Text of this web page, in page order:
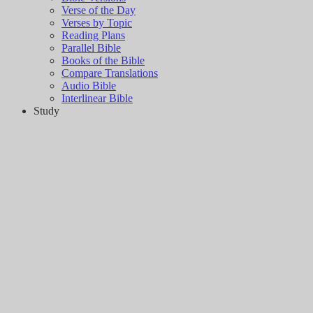
Verse of the Day
Verses by Topic
Reading Plans
Parallel Bible
Books of the Bible
Compare Translations
Audio Bible
Interlinear Bible
Study